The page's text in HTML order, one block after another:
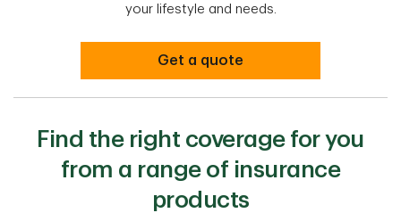
your lifestyle and needs.
Get a quote
Find the right coverage for you
from a range of insurance
products